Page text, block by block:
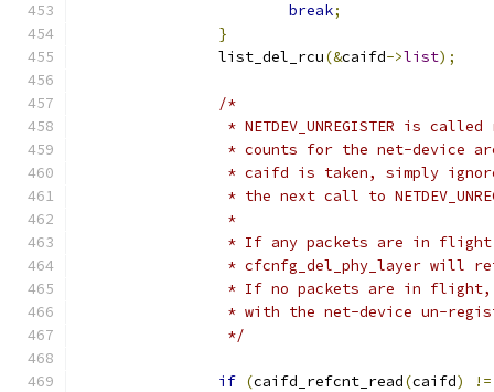
break;
}
		list_del_rcu
(&caifd->list);
/*
* NETDEV_UNREGISTER is
* counts for the net-device
* caifd is taken, simply
* the next call to
		 *
* If any packets are in
* cfcnfg_del_phy_layer will
* If no packets are in
* with the net-device un-
		 */
if (caifd_refcnt_read(caifd)
!=